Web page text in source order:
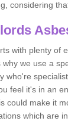
considering
with plenty of
why we use a
who're
feel it's in an
could make it
which are